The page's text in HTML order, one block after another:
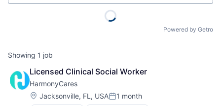
Powered by Getro
Showing 1 job
Licensed Clinical Social Worker
HarmonyCares
Location:
Jacksonville, FL, USAPosted:
1 month